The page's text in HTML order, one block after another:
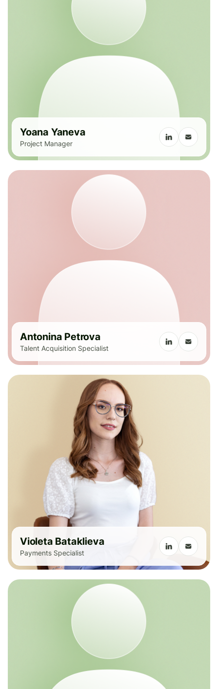
Yoana Yaneva
Project Manager
Antonina Petrova
Talent Acquisition Specialist
Violeta Bataklieva
Payments Specialist